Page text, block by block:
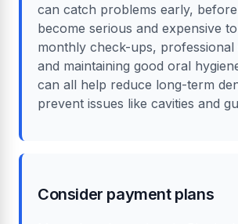
can catch problems early,
become serious and expensive
monthly check-ups, professional
and maintaining good oral
can all help reduce long-term
prevent issues like cavities and
Consider payment plans